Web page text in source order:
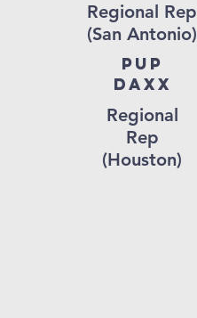
Regional Rep
(San Antonio)
pup
daxx
Regional
Rep
(Houston)